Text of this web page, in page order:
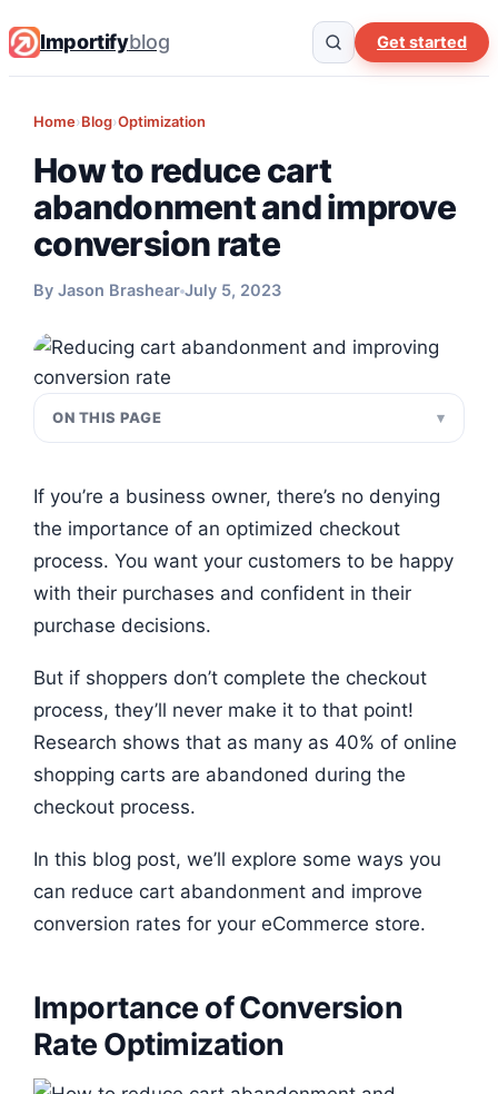
Importifyblog Get started
Home›Blog›Optimization
How to reduce cart
abandonment and improve
conversion rate
By Jason Brashear July 5, 2023
ON THIS PAGE
If you’re a business owner, there’s no denying
the importance of an optimized checkout
process. You want your customers to be happy
with their purchases and confident in their
purchase decisions.
But if shoppers don’t complete the checkout
process, they’ll never make it to that point!
Research shows that as many as 40% of online
shopping carts are abandoned during the
checkout process.
In this blog post, we’ll explore some ways you
can reduce cart abandonment and improve
conversion rates for your eCommerce store.
Importance of Conversion
Rate Optimization